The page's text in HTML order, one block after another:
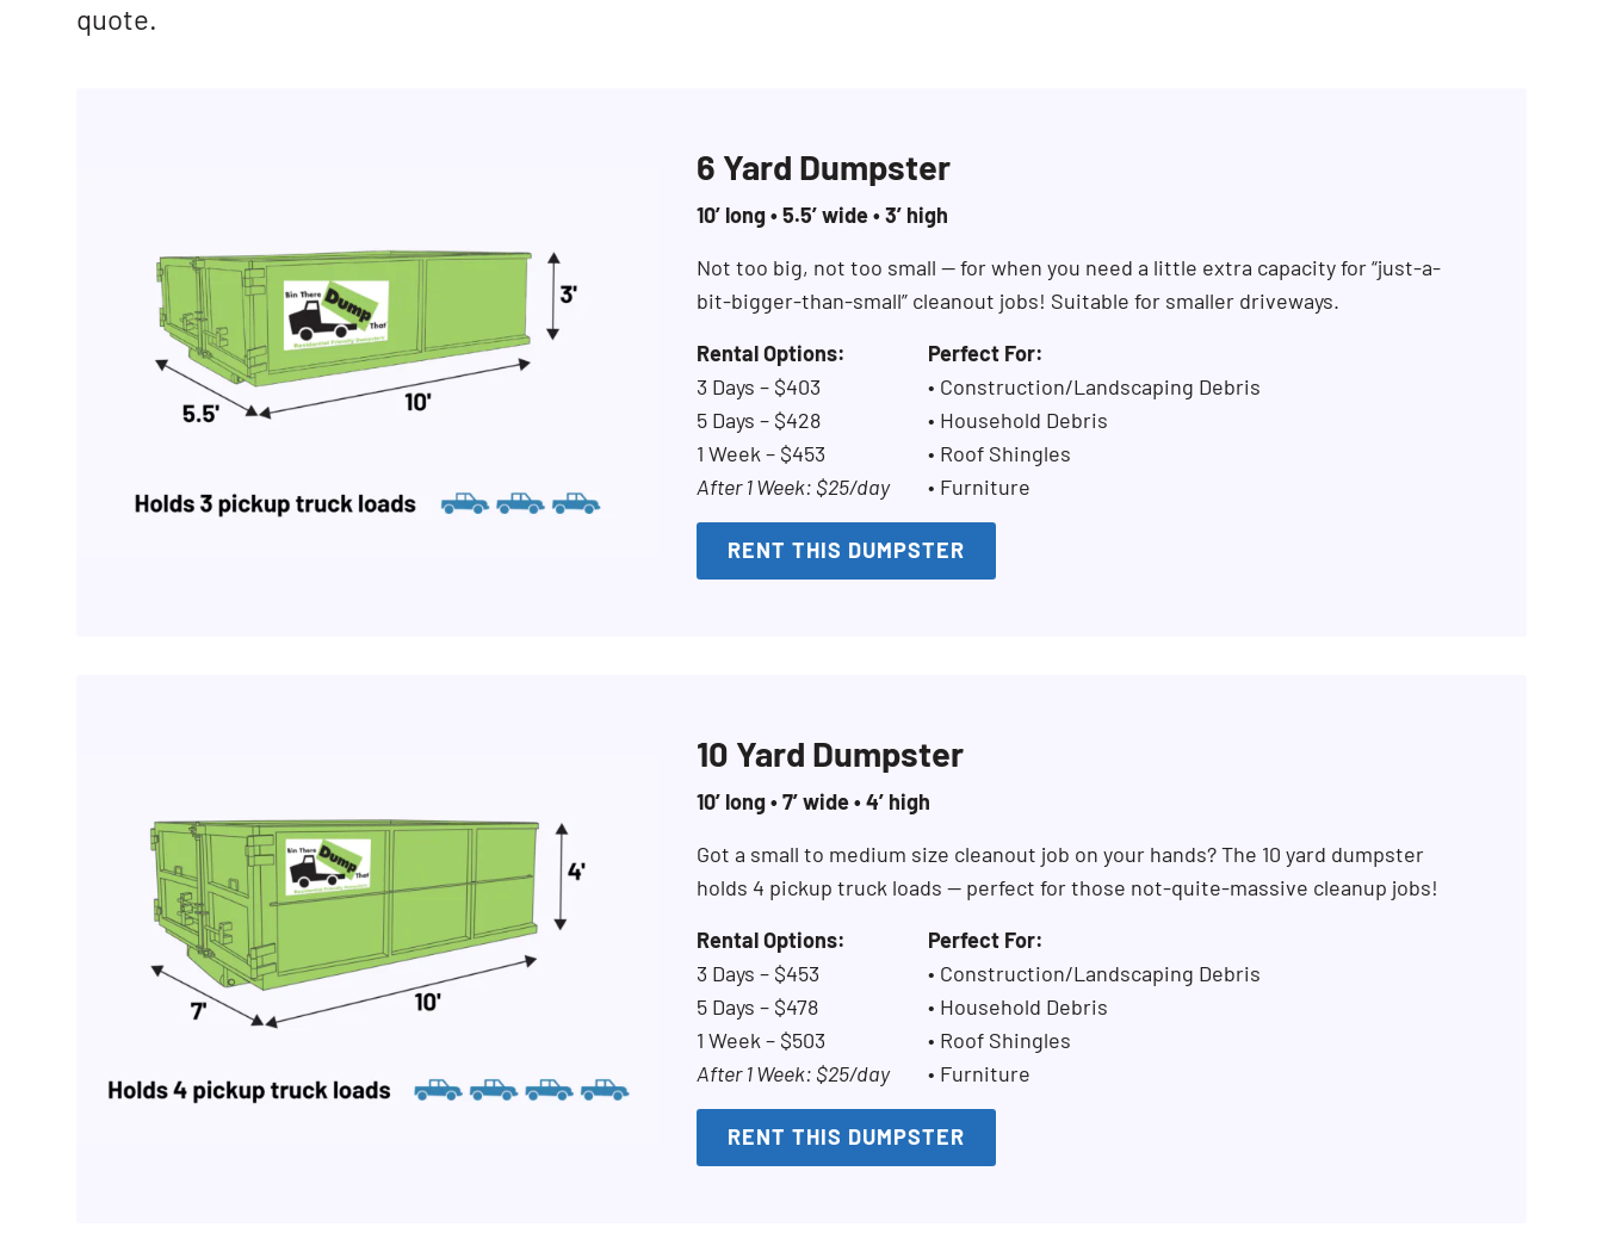
quote.
6 Yard Dumpster
10’ long • 5.5’ wide • 3’ high
Not too big, not too small — for when you need a little extra capacity for “just-a-
bit-bigger-than-small” cleanout jobs! Suitable for smaller driveways.
Rental Options:
3 Days – $403
5 Days – $428
1 Week – $453
After 1 Week: $25/day
Perfect For:
• Construction/Landscaping Debris
• Household Debris
• Roof Shingles
• Furniture
RENT THIS DUMPSTER
10 Yard Dumpster
10’ long • 7’ wide • 4’ high
Got a small to medium size cleanout job on your hands? The 10 yard dumpster
holds 4 pickup truck loads — perfect for those not-quite-massive cleanup jobs!
Rental Options:
3 Days – $453
5 Days – $478
1 Week – $503
After 1 Week: $25/day
Perfect For:
• Construction/Landscaping Debris
• Household Debris
• Roof Shingles
• Furniture
RENT THIS DUMPSTER